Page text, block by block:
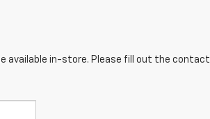
available in-store. Please fill out the contact